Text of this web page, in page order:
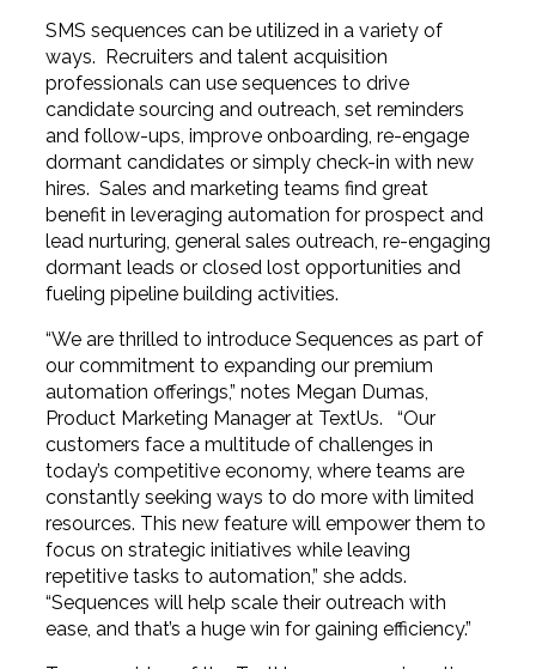
SMS sequences can be utilized in a variety of
ways. Recruiters and talent acquisition
professionals can use sequences to drive
candidate sourcing and outreach, set reminders
and follow-ups, improve onboarding, re-engage
dormant candidates or simply check-in with new
hires. Sales and marketing teams find great
benefit in leveraging automation for prospect and
lead nurturing, general sales outreach, re-engaging
dormant leads or closed lost opportunities and
fueling pipeline building activities.
“We are thrilled to introduce Sequences as part of
our commitment to expanding our premium
automation offerings,” notes Megan Dumas,
Product Marketing Manager at TextUs. “Our
customers face a multitude of challenges in
today’s competitive economy, where teams are
constantly seeking ways to do more with limited
resources. This new feature will empower them to
focus on strategic initiatives while leaving
repetitive tasks to automation,” she adds.
“Sequences will help scale their outreach with
ease, and that’s a huge win for gaining efficiency.”